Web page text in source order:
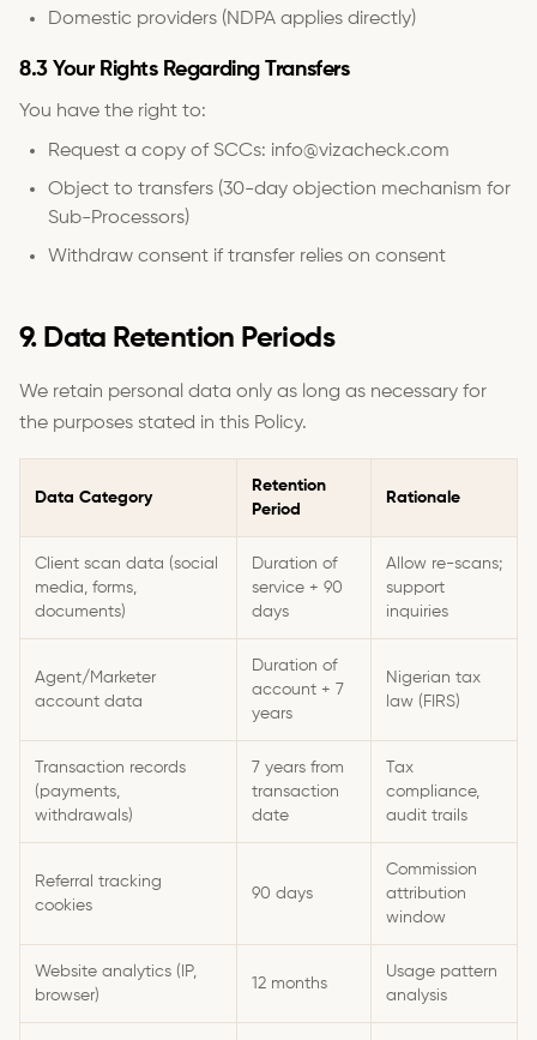
Domestic providers (NDPA applies directly)
8.3 Your Rights Regarding Transfers
You have the right to:
Request a copy of SCCs: info@vizacheck.com
Object to transfers (30-day objection mechanism for
Sub-Processors)
Withdraw consent if transfer relies on consent
9. Data Retention Periods
We retain personal data only as long as necessary for
the purposes stated in this Policy.
Data Category
Retention
Period
Rationale
Client scan data (social
media, forms,
documents)
Duration of
service + 90
days
Allow re-scans;
support
inquiries
Agent/Marketer
account data
Duration of
account + 7
years
Nigerian tax
law (FIRS)
Transaction records
(payments,
withdrawals)
7 years from
transaction
date
Tax
compliance,
audit trails
Referral tracking
cookies
90 days
Commission
attribution
window
Website analytics (IP,
browser)
12 months
Usage pattern
analysis